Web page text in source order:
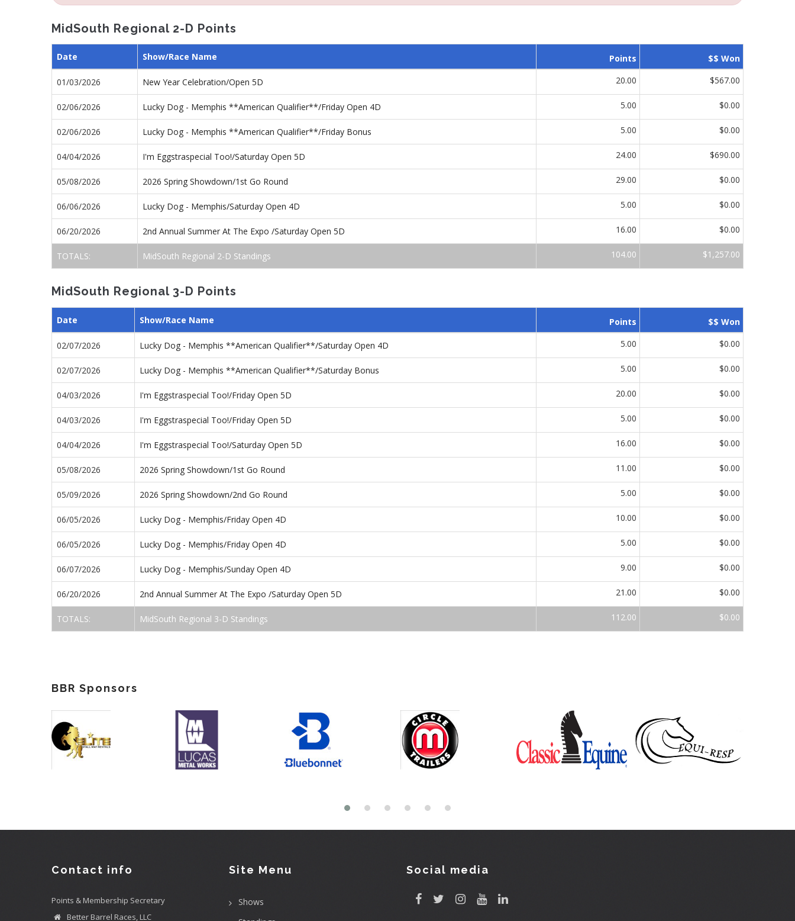
MidSouth Regional 2-D Points
Date Show/Race Name Points $$ Won
01/03/2026 New Year Celebration/Open 5D 20.00 $567.00
02/06/2026 Lucky Dog - Memphis **American Qualifier**/Friday Open 4D 5.00 $0.00
02/06/2026 Lucky Dog - Memphis **American Qualifier**/Friday Bonus 5.00 $0.00
04/04/2026 I'm Eggstraspecial Too!/Saturday Open 5D 24.00 $690.00
05/08/2026 2026 Spring Showdown/1st Go Round 29.00 $0.00
06/06/2026 Lucky Dog - Memphis/Saturday Open 4D 5.00 $0.00
06/20/2026 2nd Annual Summer At The Expo /Saturday Open 5D 16.00 $0.00
TOTALS: MidSouth Regional 2-D Standings 104.00 $1,257.00
MidSouth Regional 3-D Points
Date Show/Race Name Points $$ Won
02/07/2026 Lucky Dog - Memphis **American Qualifier**/Saturday Open 4D 5.00 $0.00
02/07/2026 Lucky Dog - Memphis **American Qualifier**/Saturday Bonus 5.00 $0.00
04/03/2026 I'm Eggstraspecial Too!/Friday Open 5D 20.00 $0.00
04/03/2026 I'm Eggstraspecial Too!/Friday Open 5D 5.00 $0.00
04/04/2026 I'm Eggstraspecial Too!/Saturday Open 5D 16.00 $0.00
05/08/2026 2026 Spring Showdown/1st Go Round 11.00 $0.00
05/09/2026 2026 Spring Showdown/2nd Go Round 5.00 $0.00
06/05/2026 Lucky Dog - Memphis/Friday Open 4D 10.00 $0.00
06/05/2026 Lucky Dog - Memphis/Friday Open 4D 5.00 $0.00
06/07/2026 Lucky Dog - Memphis/Sunday Open 4D 9.00 $0.00
06/20/2026 2nd Annual Summer At The Expo /Saturday Open 5D 21.00 $0.00
TOTALS: MidSouth Regional 3-D Standings 112.00 $0.00
BBR Sponsors
Contact info
Points & Membership Secretary
Better Barrel Races, LLC
Site Menu
Shows
Social media